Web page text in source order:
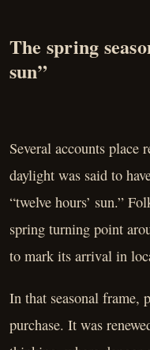
The spring
sun”
Several accounts place
daylight was said to
“twelve hours’ sun.”
spring turning point
to mark its arrival in
In that seasonal frame,
purchase. It was